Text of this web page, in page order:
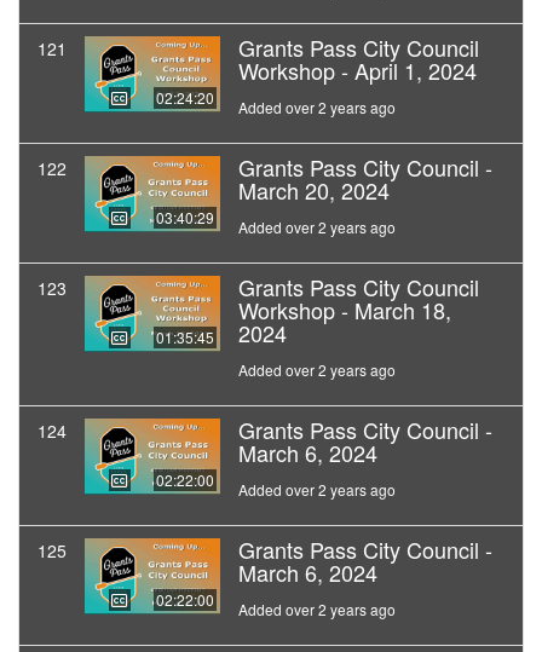
121
02:24:20
Grants Pass City Council
Workshop - April 1, 2024
Added over 2 years ago
122
03:40:29
Grants Pass City Council -
March 20, 2024
Added over 2 years ago
123
01:35:45
Grants Pass City Council
Workshop - March 18,
2024
Added over 2 years ago
124
02:22:00
Grants Pass City Council -
March 6, 2024
Added over 2 years ago
125
02:22:00
Grants Pass City Council -
March 6, 2024
Added over 2 years ago